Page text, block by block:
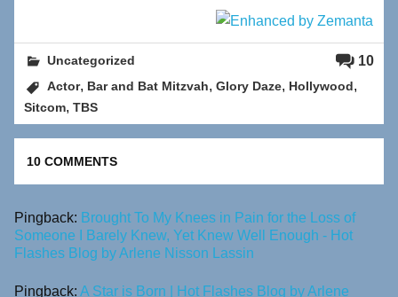
10
Uncategorized
Actor, Bar and Bat Mitzvah,Glory Daze, Hollywood,
Sitcom,TBS
10 COMMENTS
Pingback: Brought To My Knees in Pain for the Loss of
Someone I Barely Knew, Yet Knew Well Enough - Hot
Flashes Blog by Arlene Nisson Lassin
Pingback: A Star is Born | Hot Flashes Blog by Arlene